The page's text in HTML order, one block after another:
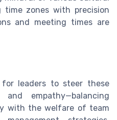
time zones with precision
and meeting times are
leaders to steer these
empathy—balancing
with the welfare of team